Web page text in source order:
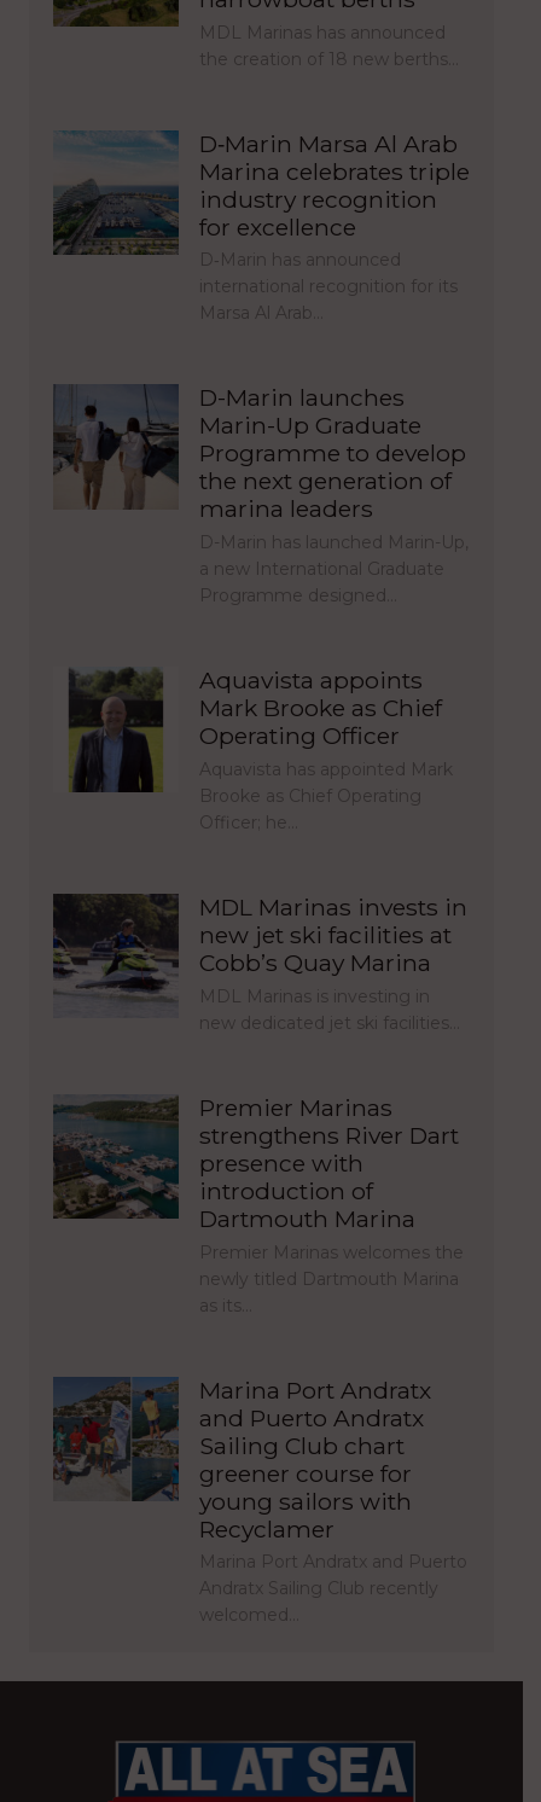
MDL Marinas has announced
the creation of 18 new berths…
D‑Marin Marsa Al Arab
Marina celebrates triple
industry recognition
for excellence
D‑Marin has announced
international recognition for its
Marsa Al Arab…
D-Marin launches
Marin-Up Graduate
Programme to develop
the next generation of
marina leaders
D-Marin has launched Marin-Up,
a new International Graduate
Programme designed…
Aquavista appoints
Mark Brooke as Chief
Operating Officer
Aquavista has appointed Mark
Brooke as Chief Operating
Officer; he…
MDL Marinas invests in
new jet ski facilities at
Cobb’s Quay Marina
MDL Marinas is investing in
new dedicated jet ski facilities…
Premier Marinas
strengthens River Dart
presence with
introduction of
Dartmouth Marina
Premier Marinas welcomes the
newly titled Dartmouth Marina
as its…
Marina Port Andratx
and Puerto Andratx
Sailing Club chart
greener course for
young sailors with
Recyclamer
Marina Port Andratx and Puerto
Andratx Sailing Club recently
welcomed…